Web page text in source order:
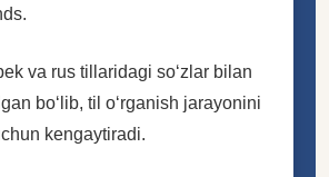
va rus tillaridagi soʻzlar bilan
boʻlib, til oʻrganish jarayonini
kengaytiradi.